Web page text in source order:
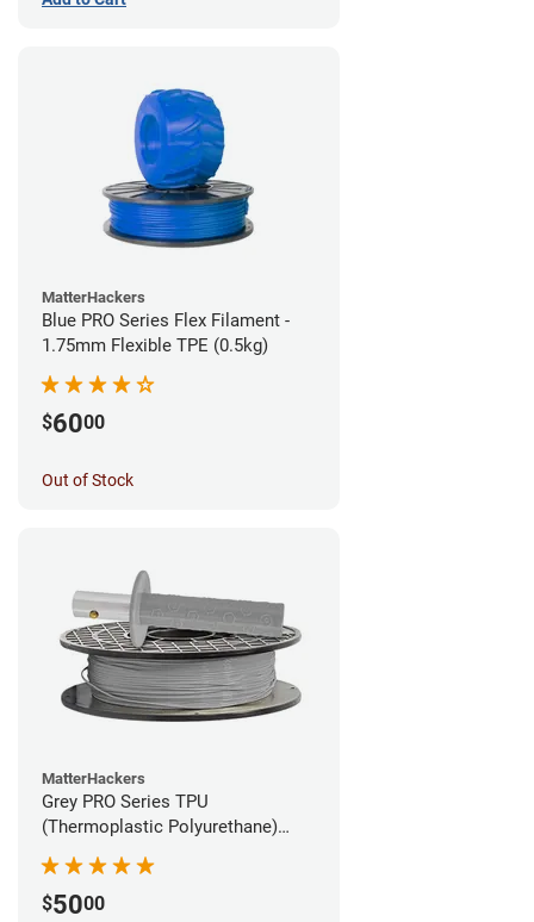
MatterHackers
Blue PRO Series Flex Filament -
1.75mm Flexible TPE (0.5kg)
$6000
Out of Stock
MatterHackers
Grey PRO Series TPU
(Thermoplastic Polyurethane)
Filament - 1.75mm (1lb)
$5000